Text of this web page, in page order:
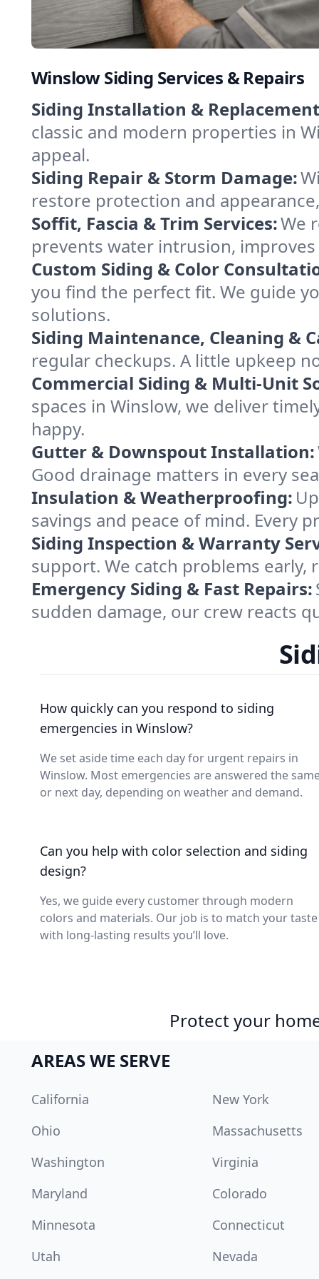
Winslow Siding Services & Repairs
Siding Installation &
classic and modern properties in
appeal.
Siding Repair & Storm Damage:
restore protection and
Soffit, Fascia & Trim Services:We
prevents water intrusion,
Custom Siding & Color
you find the perfect fit. We guide
solutions.
Siding Maintenance, Cleaning &
regular checkups. A little upkeep
Commercial Siding & Multi-Unit
spaces in Winslow, we deliver
happy.
Gutter & Downspout Installation:
Good drainage matters in every
Insulation & Weatherproofing:
savings and peace of mind. Every
Siding Inspection & Warranty
support. We catch problems early,
Emergency Siding & Fast Repairs:
sudden damage, our crew reacts
How quickly can you respond to siding
emergencies in Winslow?
We set aside time each day for urgent repairs in
Winslow. Most emergencies are answered the
or next day, depending on weather and demand.
Can you help with color selection and siding
design?
Yes, we guide every customer through modern
colors and materials. Our job is to match your taste
with long-lasting results you’ll love.
Protect your
AREAS WE SERVE
California
New York
Ohio
Massachusetts
Washington
Virginia
Maryland
Colorado
Minnesota
Connecticut
Utah
Nevada